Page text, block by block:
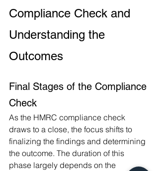
Compliance Check and
Understanding the
Outcomes
Final Stages of the Compliance
Check
As the HMRC compliance check
draws to a close, the focus shifts to
finalizing the findings and determining
the outcome. The duration of this
phase largely depends on the